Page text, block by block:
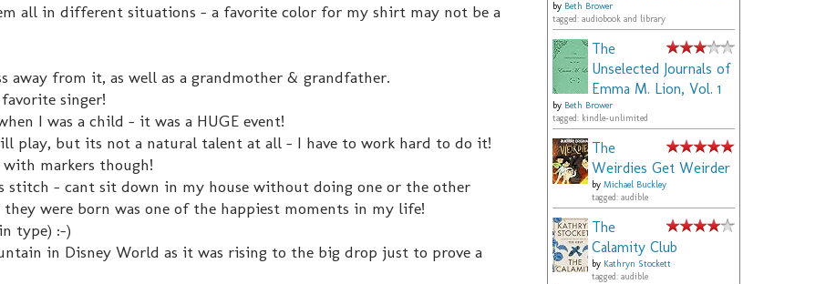
all in different situations - a favorite color for my shirt may not be a
away from it, as well as a grandmother & grandfather.
singer!
I was a child - it was a HUGE event!
play, but its not a natural talent at all - I have to work hard to do it!
markers though!
stitch - cant sit down in my house without doing one or the other
were born was one of the happiest moments in my life!
type) :-)
in Disney World as it was rising to the big drop just to prove a
by Beth Brower
tagged: audiobook and library
The
Unselected Journals of
Emma M. Lion, Vol. 1
by Beth Brower
tagged: kindle-unlimited
The
Weirdies Get Weirder
by Michael Buckley
tagged: audible
The
Calamity Club
by Kathryn Stockett
tagged: audible